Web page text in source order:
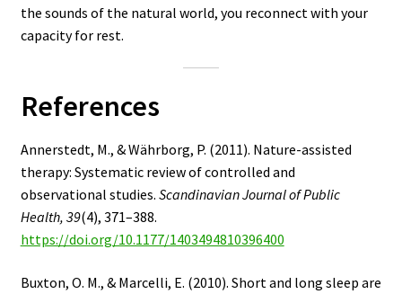
the sounds of the natural world, you reconnect with your
capacity for rest.
References
Annerstedt, M., & Währborg, P. (2011). Nature-assisted
therapy: Systematic review of controlled and
observational studies. Scandinavian Journal of Public
Health, 39(4), 371–388.
https://doi.org/10.1177/1403494810396400
Buxton, O. M., & Marcelli, E. (2010). Short and long sleep are